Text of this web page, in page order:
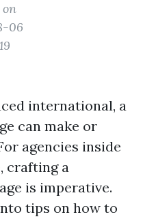
on
06
international, a
can make or
agencies inside
crafting a
is imperative.
tips on how to